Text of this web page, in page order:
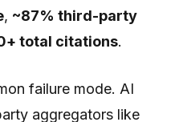
, ~87% third-party
total citations.
failure mode. AI
aggregators like